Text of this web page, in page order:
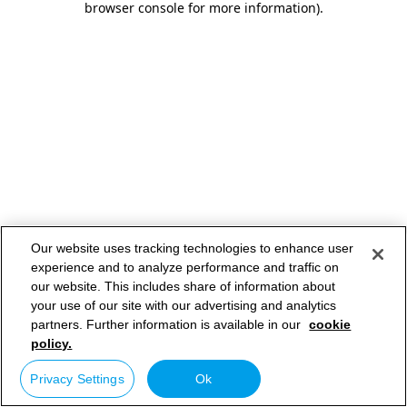
browser console for more information).
Our website uses tracking technologies to enhance user
experience and to analyze performance and traffic on
our website. This includes share of information about
your use of our site with our advertising and analytics
partners. Further information is available in our cookie
policy.
Privacy Settings Ok